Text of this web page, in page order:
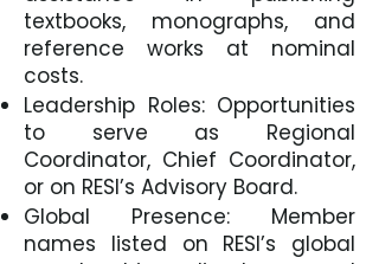
textbooks, monographs, and
reference works at nominal
costs.
Leadership Roles: Opportunities
to serve as Regional
Coordinator, Chief Coordinator,
or on RESI’s Advisory Board.
Global Presence: Member
names listed on RESI’s global